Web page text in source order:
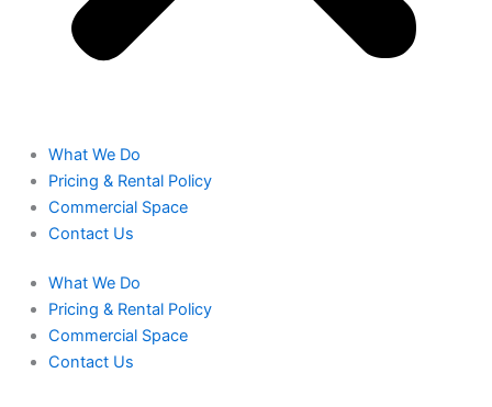
What We Do
Pricing & Rental Policy
Commercial Space
Contact Us
What We Do
Pricing & Rental Policy
Commercial Space
Contact Us